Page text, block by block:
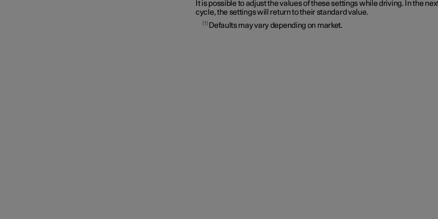
It is possible to adjust the values of these settings while driving. In the
cycle, the settings will return to their standard value.
1 Defaults may vary depending on market.